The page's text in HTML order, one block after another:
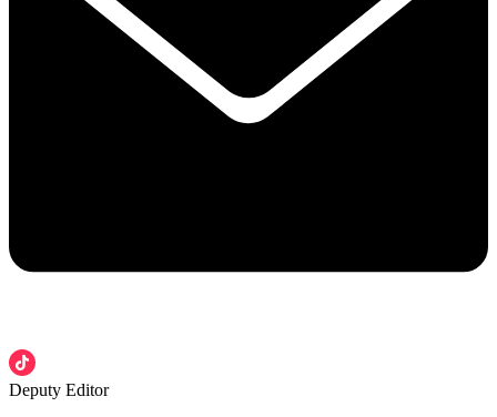
Deputy Editor